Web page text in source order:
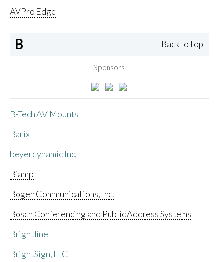
AVPro Edge
B Back to top
Sponsors
B-Tech AV Mounts
Barix
beyerdynamic Inc.
Biamp
Bogen Communications, Inc.
Bosch Conferencing and Public Address Systems
Brightline
BrightSign, LLC